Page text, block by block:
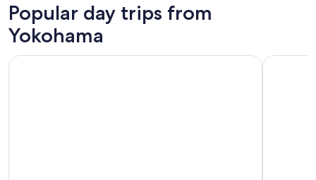
Popular day trips from
Yokohama